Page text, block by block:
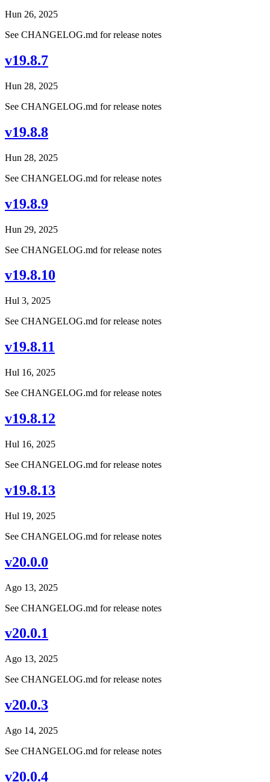
Hun 26, 2025
See CHANGELOG.md for release notes
v19.8.7
Hun 28, 2025
See CHANGELOG.md for release notes
v19.8.8
Hun 28, 2025
See CHANGELOG.md for release notes
v19.8.9
Hun 29, 2025
See CHANGELOG.md for release notes
v19.8.10
Hul 3, 2025
See CHANGELOG.md for release notes
v19.8.11
Hul 16, 2025
See CHANGELOG.md for release notes
v19.8.12
Hul 16, 2025
See CHANGELOG.md for release notes
v19.8.13
Hul 19, 2025
See CHANGELOG.md for release notes
v20.0.0
Ago 13, 2025
See CHANGELOG.md for release notes
v20.0.1
Ago 13, 2025
See CHANGELOG.md for release notes
v20.0.3
Ago 14, 2025
See CHANGELOG.md for release notes
v20.0.4